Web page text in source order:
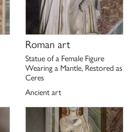
Roman art
Statue of a Female Figure
Wearing a Mantle, Restored as
Ceres
Ancient art